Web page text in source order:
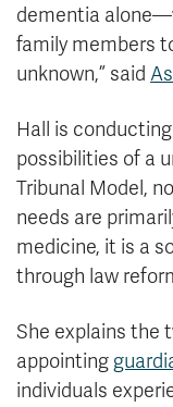
dementia
family members
unknown,” said
Hall is
possibilities of a
Tribunal Model,
needs are
medicine, it is a
through law
She explains the
appointing
individuals